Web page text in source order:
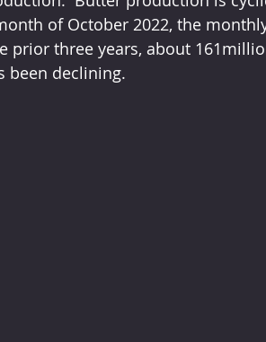
of October 2022, the
prior three years, about
been declining.